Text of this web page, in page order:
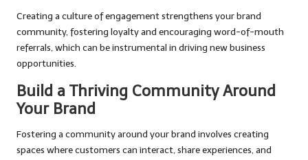
Creating a culture of engagement strengthens your brand
community, fostering loyalty and encouraging word-of-mouth
referrals, which can be instrumental in driving new business
opportunities.
Build a Thriving Community Around
Your Brand
Fostering a community around your brand involves creating
spaces where customers can interact, share experiences, and